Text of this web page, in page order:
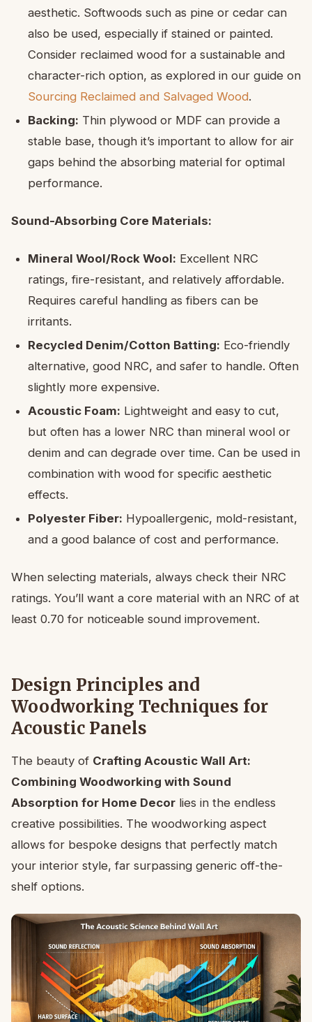
aesthetic. Softwoods such as pine or cedar can
also be used, especially if stained or painted.
Consider reclaimed wood for a sustainable and
character-rich option, as explored in our guide on
Sourcing Reclaimed and Salvaged Wood.
Backing: Thin plywood or MDF can provide a
stable base, though it’s important to allow for air
gaps behind the absorbing material for optimal
performance.
Sound-Absorbing Core Materials:
Mineral Wool/Rock Wool: Excellent NRC
ratings, fire-resistant, and relatively affordable.
Requires careful handling as fibers can be
irritants.
Recycled Denim/Cotton Batting: Eco-friendly
alternative, good NRC, and safer to handle. Often
slightly more expensive.
Acoustic Foam: Lightweight and easy to cut,
but often has a lower NRC than mineral wool or
denim and can degrade over time. Can be used in
combination with wood for specific aesthetic
effects.
Polyester Fiber: Hypoallergenic, mold-resistant,
and a good balance of cost and performance.
When selecting materials, always check their NRC
ratings. You’ll want a core material with an NRC of at
least 0.70 for noticeable sound improvement.
Design Principles and
Woodworking Techniques for
Acoustic Panels
The beauty of Crafting Acoustic Wall Art:
Combining Woodworking with Sound
Absorption for Home Decor lies in the endless
creative possibilities. The woodworking aspect
allows for bespoke designs that perfectly match
your interior style, far surpassing generic off-the-
shelf options.